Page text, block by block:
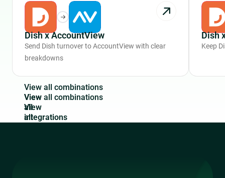
Dish x AccountView
Send Dish turnover to AccountView with clear
breakdowns
Dish
Keep
View a combinations
View
all
integrations